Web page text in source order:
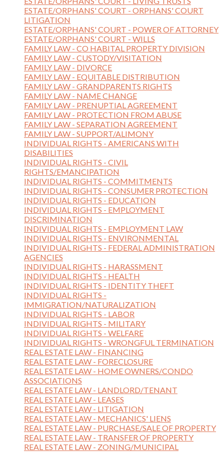
ESTATE/ORPHANS' COURT - ORPHANS' COURT
LITIGATION
ESTATE/ORPHANS' COURT - POWER OF ATTORNEY
ESTATE/ORPHANS' COURT - WILLS
FAMILY LAW - CO HABITAL PROPERTY DIVISION
FAMILY LAW - CUSTODY/VISITATION
FAMILY LAW - DIVORCE
FAMILY LAW - EQUITABLE DISTRIBUTION
FAMILY LAW - GRANDPARENTS RIGHTS
FAMILY LAW - NAME CHANGE
FAMILY LAW - PRENUPTIAL AGREEMENT
FAMILY LAW - PROTECTION FROM ABUSE
FAMILY LAW - SEPARATION AGREEMENT
FAMILY LAW - SUPPORT/ALIMONY
INDIVIDUAL RIGHTS - AMERICANS WITH
DISABILITIES
INDIVIDUAL RIGHTS - CIVIL
RIGHTS/EMANCIPATION
INDIVIDUAL RIGHTS - COMMITMENTS
INDIVIDUAL RIGHTS - CONSUMER PROTECTION
INDIVIDUAL RIGHTS - EDUCATION
INDIVIDUAL RIGHTS - EMPLOYMENT
DISCRIMINATION
INDIVIDUAL RIGHTS - EMPLOYMENT LAW
INDIVIDUAL RIGHTS - ENVIRONMENTAL
INDIVIDUAL RIGHTS - FEDERAL ADMINISTRATION
AGENCIES
INDIVIDUAL RIGHTS - HARASSMENT
INDIVIDUAL RIGHTS - HEALTH
INDIVIDUAL RIGHTS - IDENTITY THEFT
INDIVIDUAL RIGHTS -
IMMIGRATION/NATURALIZATION
INDIVIDUAL RIGHTS - LABOR
INDIVIDUAL RIGHTS - MILITARY
INDIVIDUAL RIGHTS - WELFARE
INDIVIDUAL RIGHTS - WRONGFUL TERMINATION
REAL ESTATE LAW - FINANCING
REAL ESTATE LAW - FORECLOSURE
REAL ESTATE LAW - HOME OWNERS/CONDO
ASSOCIATIONS
REAL ESTATE LAW - LANDLORD/TENANT
REAL ESTATE LAW - LEASES
REAL ESTATE LAW - LITIGATION
REAL ESTATE LAW - MECHANICS' LIENS
REAL ESTATE LAW - PURCHASE/SALE OF PROPERTY
REAL ESTATE LAW - TRANSFER OF PROPERTY
REAL ESTATE LAW - ZONING/MUNICIPAL